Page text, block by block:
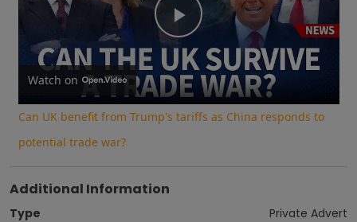
Play
Video
Watch on
Can UK benefit from Trump's tariffs as China responds to
potential trade war?
Additional Information
Type
Private Advert